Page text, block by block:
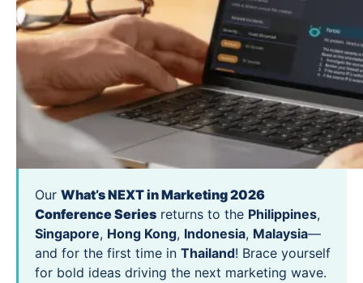
Our What’s NEXT in Marketing 2026
Conference Series returns to the Philippines,
Singapore, Hong Kong, Indonesia, Malaysia—
and for the first time in Thailand! Brace yourself
for bold ideas driving the next marketing wave.